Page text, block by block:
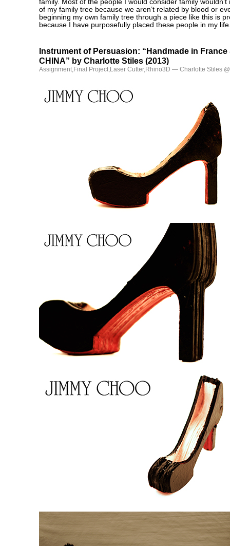
family. Most of the people I would consider family
of my family tree because we aren’t related by blood or
beginning my own family tree through a piece like this is
because I have purposefully placed these people in my
Instrument of Persuasion: “Handmade in France
CHINA” by Charlotte Stiles (2013)
Assignment,Final Project,Laser Cutter,Rhino3D — Charlotte Stiles